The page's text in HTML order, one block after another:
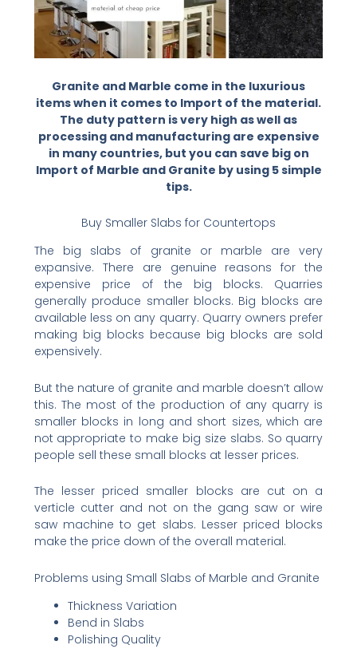
Granite and Marble come in the luxurious
items when it comes to Import of the material.
The duty pattern is very high as well as
processing and manufacturing are expensive
in many countries, but you can save big on
Import of Marble and Granite by using 5 simple
tips.
Buy Smaller Slabs for Countertops
The big slabs of granite or marble are very
expansive. There are genuine reasons for the
expensive price of the big blocks. Quarries
generally produce smaller blocks. Big blocks are
available less on any quarry. Quarry owners prefer
making big blocks because big blocks are sold
expensively.
But the nature of granite and marble doesn’t allow
this. The most of the production of any quarry is
smaller blocks in long and short sizes, which are
not appropriate to make big size slabs. So quarry
people sell these small blocks at lesser prices.
The lesser priced smaller blocks are cut on a
verticle cutter and not on the gang saw or wire
saw machine to get slabs. Lesser priced blocks
make the price down of the overall material.
Problems using Small Slabs of Marble and Granite
Thickness Variation
Bend in Slabs
Polishing Quality